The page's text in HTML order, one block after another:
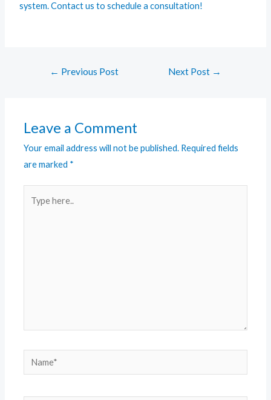
system. Contact us to schedule a consultation!
← Previous Post Next Post →
Leave a Comment
Your email address will not be published. Required fields
are marked *